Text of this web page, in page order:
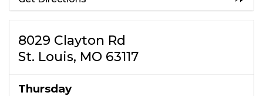
8029 Clayton Rd
St. Louis, MO 63117
Thursday